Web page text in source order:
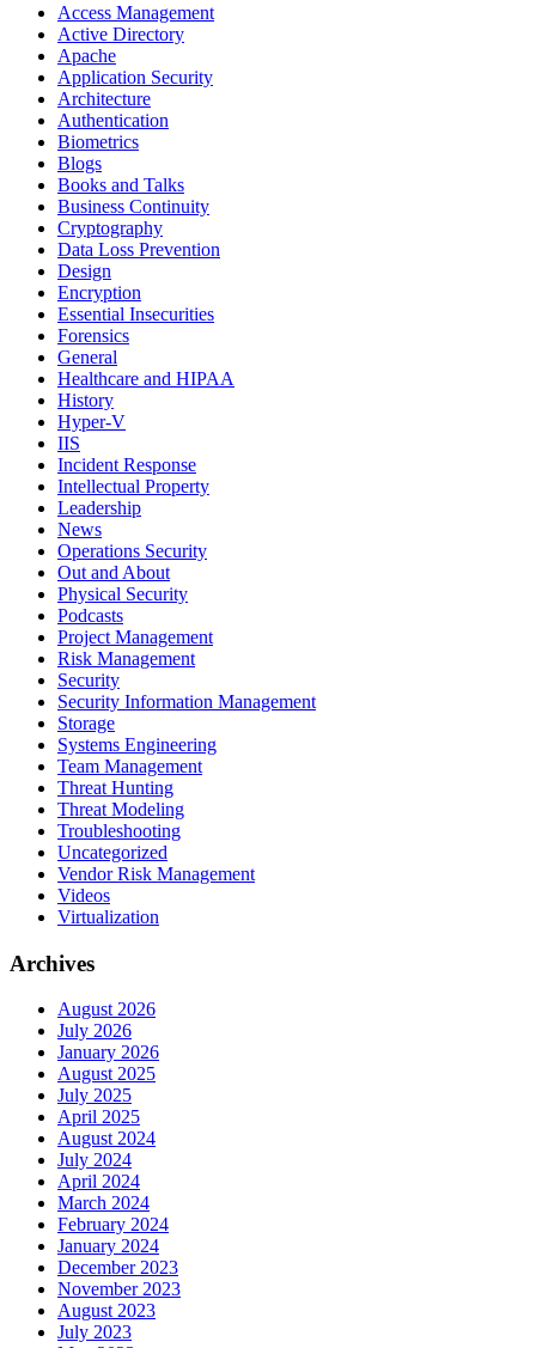
Access Management
Active Directory
Apache
Application Security
Architecture
Authentication
Biometrics
Blogs
Books and Talks
Business Continuity
Cryptography
Data Loss Prevention
Design
Encryption
Essential Insecurities
Forensics
General
Healthcare and HIPAA
History
Hyper-V
IIS
Incident Response
Intellectual Property
Leadership
News
Operations Security
Out and About
Physical Security
Podcasts
Project Management
Risk Management
Security
Security Information Management
Storage
Systems Engineering
Team Management
Threat Hunting
Threat Modeling
Troubleshooting
Uncategorized
Vendor Risk Management
Videos
Virtualization
Archives
August 2026
July 2026
January 2026
August 2025
July 2025
April 2025
August 2024
July 2024
April 2024
March 2024
February 2024
January 2024
December 2023
November 2023
August 2023
July 2023